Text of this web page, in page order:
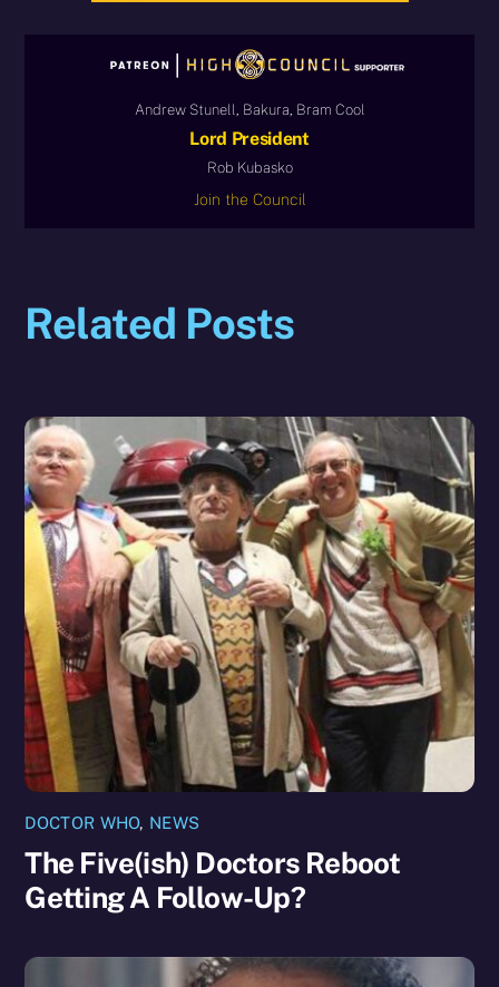
Andrew Stunell, Bakura, Bram Cool
Lord President
Rob Kubasko
Join the Council
Related Posts
DOCTOR WHO, NEWS
The Five(ish) Doctors Reboot
Getting A Follow-Up?